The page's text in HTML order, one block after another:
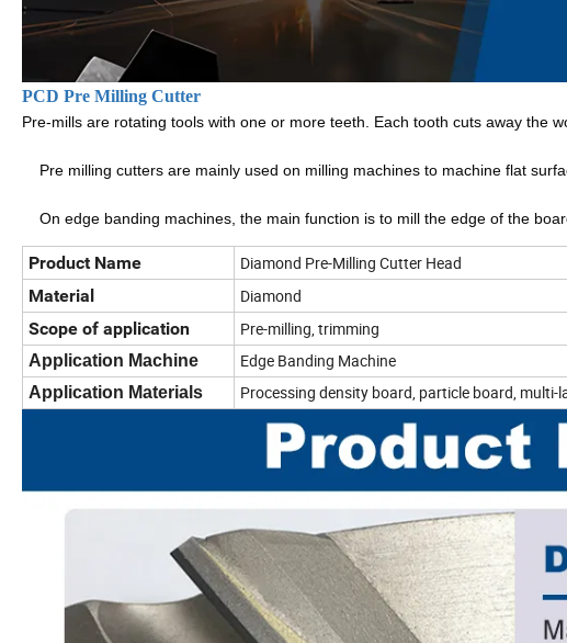
PCD Pre Milling Cutter
Pre-mills are rotating tools with one or more teeth. Each tooth cuts away the
Pre milling cutters are mainly used on milling machines to machine flat
On edge banding machines, the main function is to mill the edge of the
Product Name
Diamond Pre-Milling Cutter Head
Material
Diamond
Scope of application
Pre-milling, trimming
Application Machine Edge Banding Machine
Application Materials Processing density board, particle board, multi-